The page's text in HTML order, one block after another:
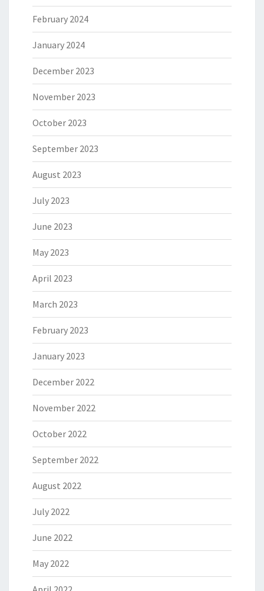
February 2024
January 2024
December 2023
November 2023
October 2023
September 2023
August 2023
July 2023
June 2023
May 2023
April 2023
March 2023
February 2023
January 2023
December 2022
November 2022
October 2022
September 2022
August 2022
July 2022
June 2022
May 2022